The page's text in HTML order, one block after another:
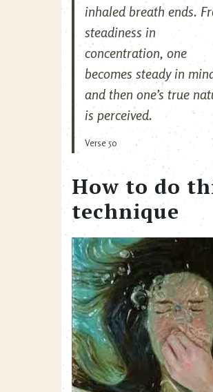
inhaled breath ends.
steadiness in
concentration, one
becomes steady in
and then one’s true
is perceived.
Verse 50
How to do
technique